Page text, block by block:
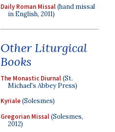
Daily Roman Missal(hand missal
in English, 2011)
Other Liturgical
Books
The Monastic Diurnal(St.
Michael's Abbey Press)
Kyriale(Solesmes)
Gregorian Missal(Solesmes,
2012)